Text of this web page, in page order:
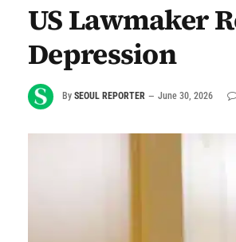
US Lawmaker
Depression
By SEOUL REPORTER June 30, 2026